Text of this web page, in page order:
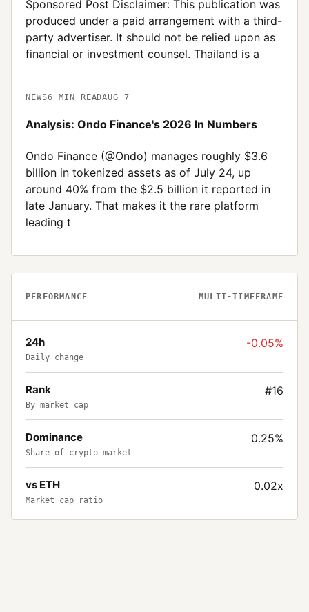
Sponsored Post Disclaimer: This publication was
produced under a paid arrangement with a third-
party advertiser. It should not be relied upon as
financial or investment counsel. Thailand is a
NEWS6 MIN READAUG 7
Analysis: Ondo Finance's 2026 In Numbers
Ondo Finance (@Ondo) manages roughly $3.6
billion in tokenized assets as of July 24, up
around 40% from the $2.5 billion it reported in
late January. That makes it the rare platform
leading t
PERFORMANCE MULTI-TIMEFRAME
24h
Daily change
-0.05%
Rank
By market cap
#16
Dominance
Share of crypto market
0.25%
vs ETH
Market cap ratio
0.02x